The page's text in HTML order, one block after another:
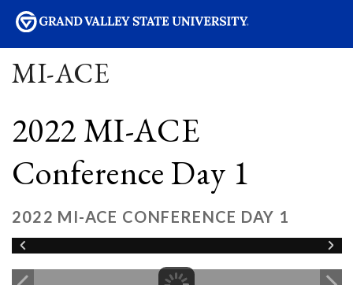
MI-ACE
2022 MI-ACE
Conference Day 1
2022 MI-ACE CONFERENCE DAY 1